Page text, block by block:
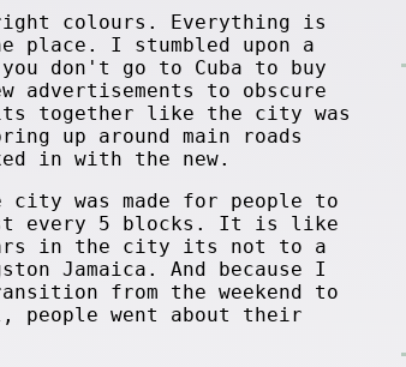
colours. Everything is
place. I stumbled upon a
don't go to Cuba to buy
advertisements to obscure
together like the city was
up around main roads
in with the new.
city was made for people to
every 5 blocks. It is like
in the city its not to a
Jamaica. And because I
from the weekend to
people went about their